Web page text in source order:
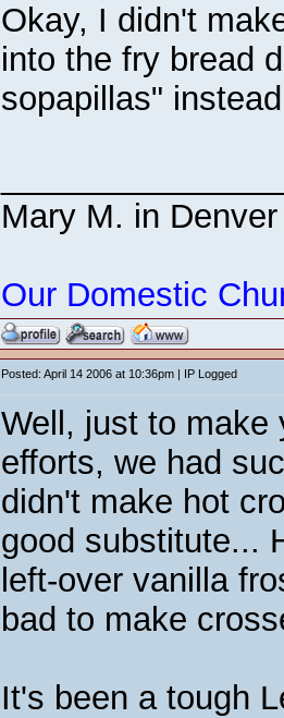
Okay, I didn't
into the fry bread
sopapillas"
Mary M. in Denver
Our Domestic
Posted: April 14 2006 at 10:36pm | IP Logged
Well, just to make
efforts, we had
didn't make hot
good substitute...
left-over vanilla
bad to make
It's been a tough